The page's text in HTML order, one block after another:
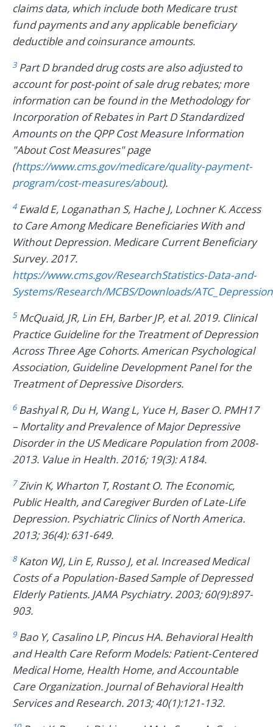
claims data, which include both Medicare trust
fund payments and any applicable beneficiary
deductible and coinsurance amounts.
3Part D branded drug costs are also adjusted to
account for post-point of sale drug rebates; more
information can be found in the Methodology for
Incorporation of Rebates in Part D Standardized
Amounts on the QPP Cost Measure Information
"About Cost Measures" page
(https://www.cms.gov/medicare/quality-payment-
program/cost-measures/about).
4Ewald E, Loganathan S, Hache J, Lochner K. Access
to Care Among Medicare Beneficiaries With and
Without Depression. Medicare Current Beneficiary
Survey. 2017.
https://www.cms.gov/ResearchStatistics-Data-and-
Systems/Research/MCBS/Downloads/
5McQuaid, JR, Lin EH, Barber JP, et al. 2019. Clinical
Practice Guideline for the Treatment of Depression
Across Three Age Cohorts. American Psychological
Association, Guideline Development Panel for the
Treatment of Depressive Disorders.
6Bashyal R, Du H, Wang L, Yuce H, Baser O. PMH17
– Mortality and Prevalence of Major Depressive
Disorder in the US Medicare Population from 2008-
2013. Value in Health. 2016; 19(3): A184.
7Zivin K, Wharton T, Rostant O. The Economic,
Public Health, and Caregiver Burden of Late-Life
Depression. Psychiatric Clinics of North America.
2013; 36(4): 631-649.
8Katon WJ, Lin E, Russo J, et al. Increased Medical
Costs of a Population-Based Sample of Depressed
Elderly Patients. JAMA Psychiatry. 2003; 60(9):897-
903.
9Bao Y, Casalino LP, Pincus HA. Behavioral Health
and Health Care Reform Models: Patient-Centered
Medical Home, Health Home, and Accountable
Care Organization. Journal of Behavioral Health
Services and Research. 2013; 40(1):121-132.